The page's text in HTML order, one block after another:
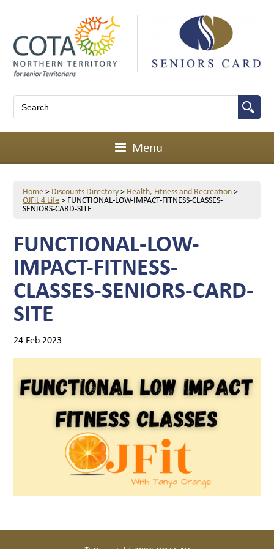
Menu
Home> Discounts Directory> Health, Fitness and Recreation>
OJFit 4 Life> FUNCTIONAL-LOW-IMPACT-FITNESS-CLASSES-
SENIORS-CARD-SITE
FUNCTIONAL-LOW-
IMPACT-FITNESS-
CLASSES-SENIORS-CARD-
SITE
24 Feb 2023